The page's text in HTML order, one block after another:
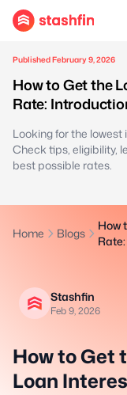
Published February 9, 2026
How to Get the
Rate:
Looking for the
Check tips, eligibility,
best possible rates.
Home Blogs
How
Stashfin
Feb 9, 2026
How to Get
Loan